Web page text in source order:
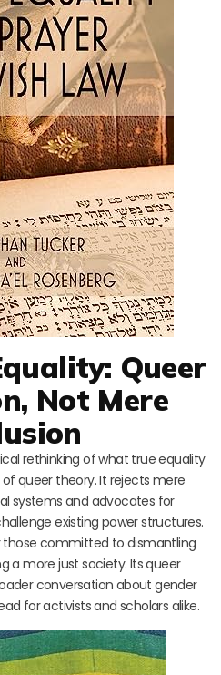
Queer
Not Mere
rethinking of what true equality
queer theory. It rejects mere
systems and advocates for
existing power structures.
those committed to dismantling
a more just society. Its queer
conversation about gender
for activists and scholars alike.